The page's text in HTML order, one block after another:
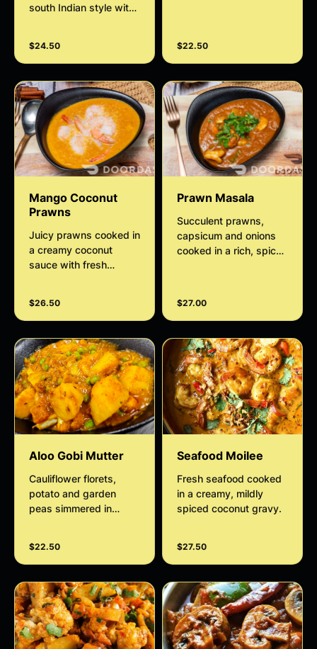
south Indian style with
$24.50
coriander curry
$22.50
Mango Coconut
Prawns
Juicy prawns cooked in
a creamy coconut
sauce with fresh
herbs. A perfect
balance of sweet,
savory, and tropical
flavors.
$26.50
Prawn Masala
Succulent prawns,
capsicum and onions
cooked in a rich, spicy
of bold flavors, perfect
with rice or bread.
$27.00
Aloo Gobi Mutter
Cauliflower florets,
potato and garden
peas simmered in
spring onions
$22.50
Seafood Moilee
Fresh seafood cooked
in a creamy, mildly
spiced coconut gravy.
$27.50